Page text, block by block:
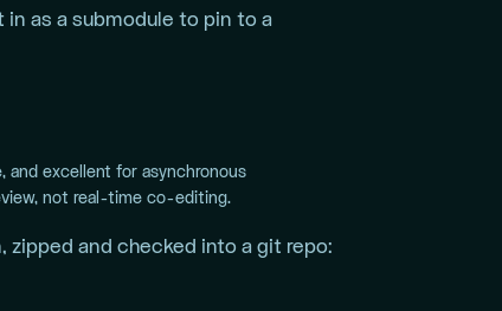
in as a submodule to pin to a
excellent for asynchronous
not real-time co-editing.
zipped and checked into a git repo: